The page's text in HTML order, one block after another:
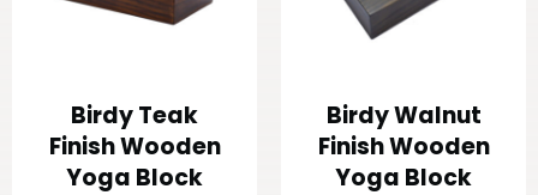
Birdy Teak
Finish Wooden
Yoga Block
Birdy Walnut
Finish Wooden
Yoga Block